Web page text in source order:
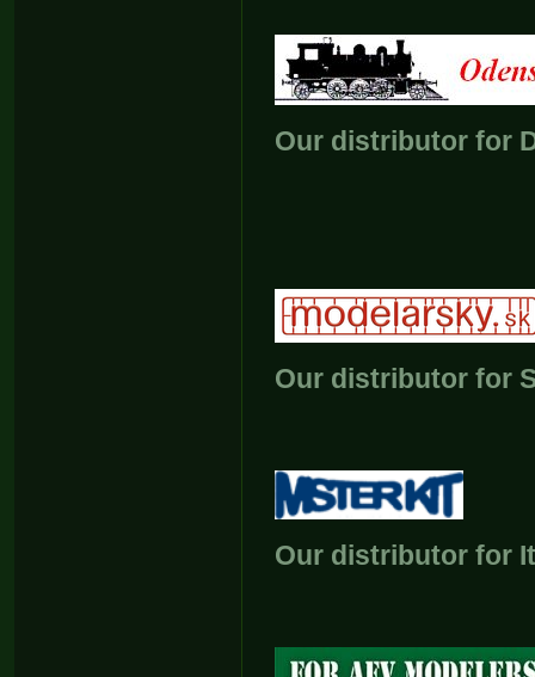
Our distributor for
Our distributor for
Our distributor for